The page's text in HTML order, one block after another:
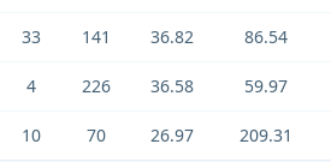
33 141 36.82 86.54
4 226 36.58 59.97
10 70 26.97 209.31